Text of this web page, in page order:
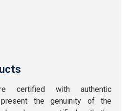
certified with authentic
the genuinity of the